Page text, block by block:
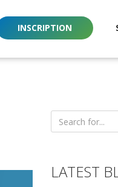
INSCRIPTION
Search
for:
LATEST